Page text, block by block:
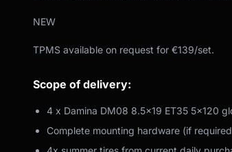
NEW
TPMS available on request for €139/set.
Scope of delivery:
4 x Damina DM08 8.5x19 ET35 5x120
Complete mounting hardware (if